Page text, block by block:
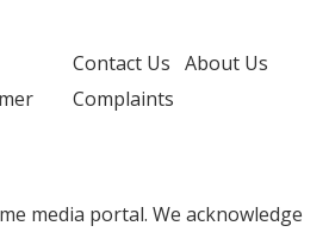
Contact Us About Us
Complaints
media portal. We acknowledge